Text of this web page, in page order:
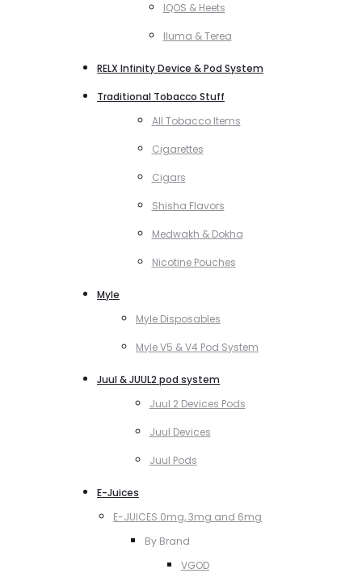
IQOS & Heets
Iluma & Terea
RELX Infinity Device & Pod System
Traditional Tobacco Stuff
All Tobacco Items
Cigarettes
Cigars
Shisha Flavors
Medwakh & Dokha
Nicotine Pouches
Myle
Myle Disposables
Myle V5 & V4 Pod System
Juul & JUUL2 pod system
Juul 2 Devices Pods
Juul Devices
Juul Pods
E-Juices
E-JUICES 0mg, 3mg and 6mg
By Brand
VGOD